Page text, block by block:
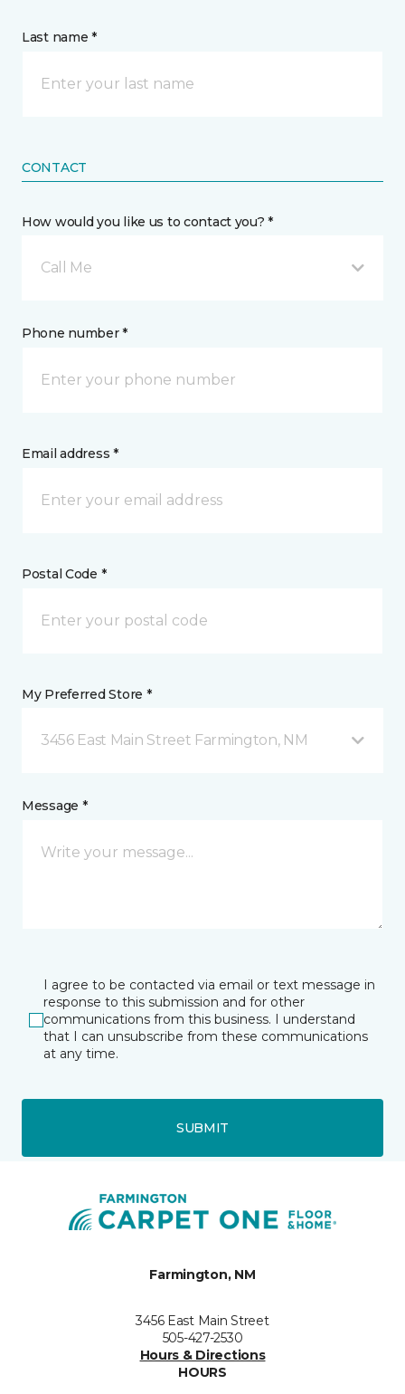
Last name *
CONTACT
How would you like us to contact you? *
Call Me
Phone number *
Email address *
Postal Code *
My Preferred Store *
3456 East Main Street Farmington, NM
Message *
I agree to be contacted via email or text message in
response to this submission and for other
communications from this business. I understand
that I can unsubscribe from these communications
at any time.
SUBMIT
Farmington, NM
3456 East Main Street
505-427-2530
Hours & Directions
HOURS